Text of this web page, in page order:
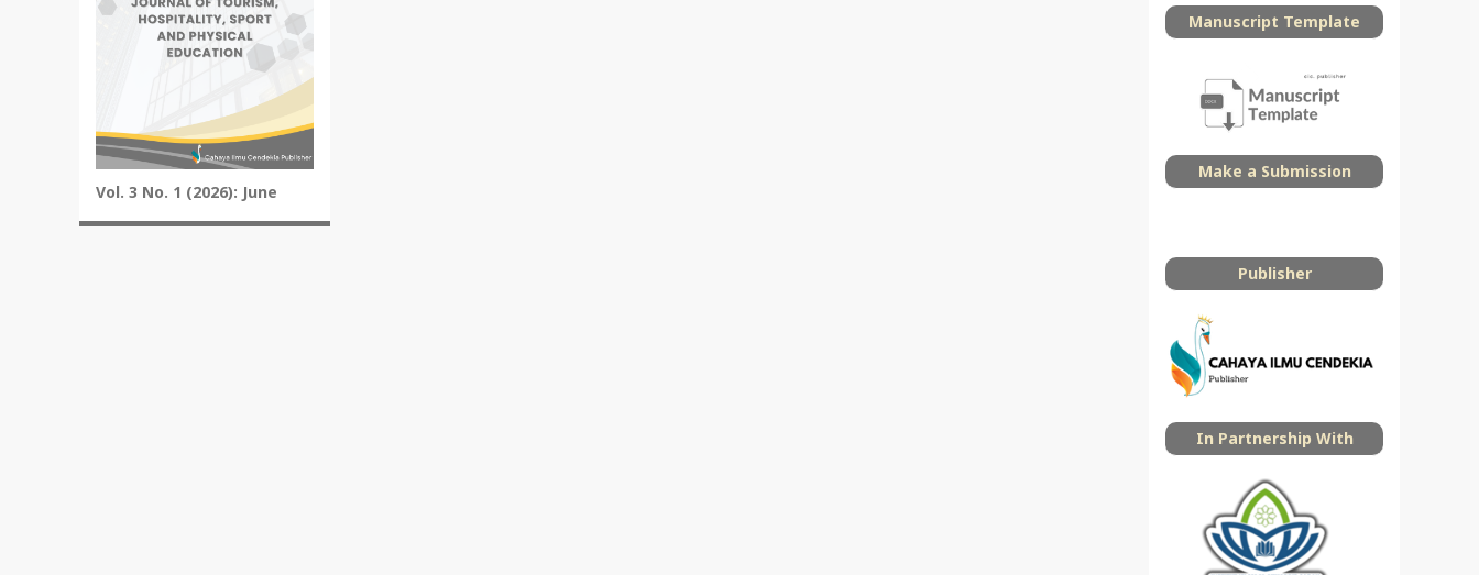
Vol. 3 No. 1 (2026): June
Manuscript Template
Make a Submission
Publisher
In Partnership With